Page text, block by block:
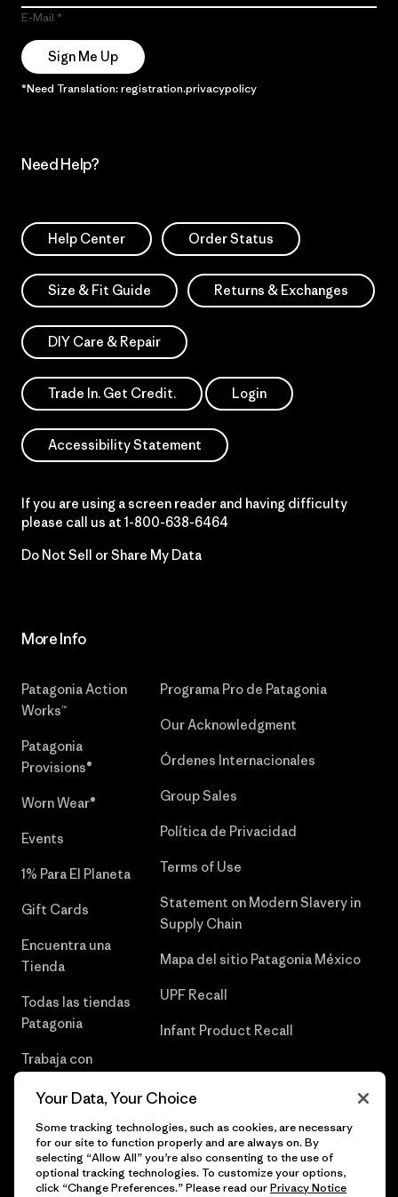
E-Mail
Sign Me Up
*Need Translation: registration.privacypolicy
Need Help?
Help Center Order Status
Size & Fit Guide Returns & Exchanges
DIY Care & Repair
Trade In. Get Credit. Login
Accessibility Statement
If you are using a screen reader and having difficulty
please call us at 1-800-638-6464
Do Not Sell or Share My Data
More Info
Patagonia Action
Works™
Patagonia
Provisions®
Worn Wear®
Events
1% Para El Planeta
Gift Cards
Encuentra una
Tienda
Todas las tiendas
Patagonia
Trabaja con
Programa Pro de Patagonia
Our Acknowledgment
Órdenes Internacionales
Group Sales
Política de Privacidad
Terms of Use
Statement on Modern Slavery in
Supply Chain
Mapa del sitio Patagonia México
UPF Recall
Infant Product Recall
Your Data, Your Choice
Some tracking technologies, such as cookies, are necessary
for our site to function properly and are always on. By
selecting “Allow All” you’re also consenting to the use of
optional tracking technologies. To customize your options,
click “Change Preferences.” Please read ourPrivacy Notice